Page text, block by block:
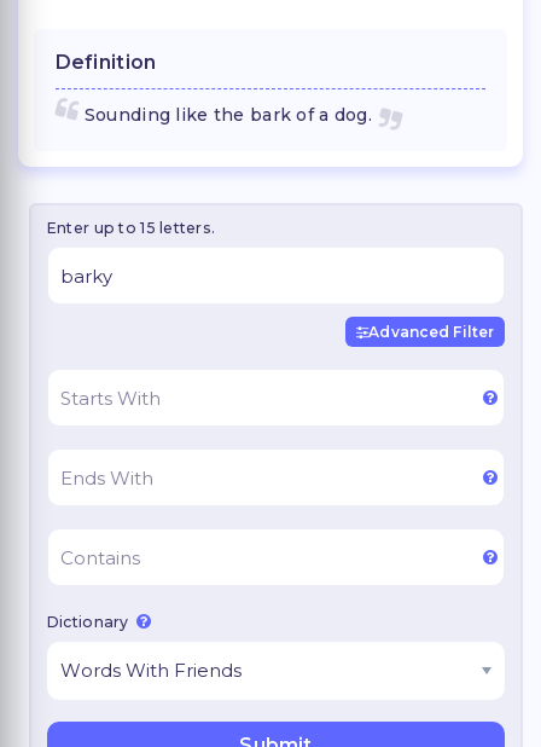
Definition
Sounding like the bark of a dog.
Enter up to 15 letters.
Advanced Filter
Dictionary